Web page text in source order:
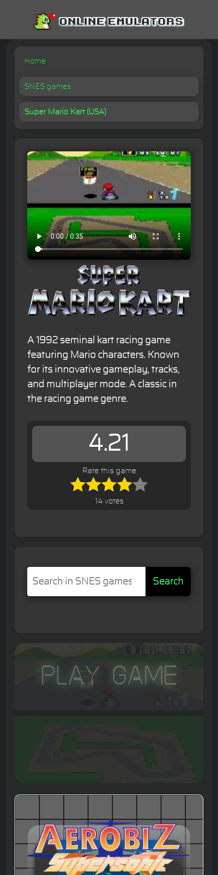
Home
SNES games
Super Mario Kart (USA)
A 1992 seminal kart racing game
featuring Mario characters. Known
for its innovative gameplay, tracks,
and multiplayer mode. A classic in
the racing game genre.
4.21
Rate this game
14 votes
Search
Play Game